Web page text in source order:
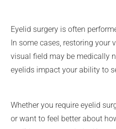
Eyelid surgery is often
In some cases, restoring your
visual field may be medically
eyelids impact your ability to
Whether you require eyelid
or want to feel better about